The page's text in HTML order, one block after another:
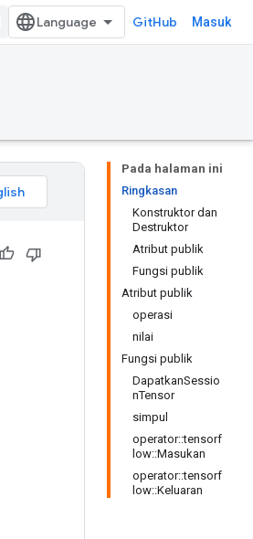
GitHub Masuk
Pada halaman ini
Ringkasan
Konstruktor dan
Destruktor
Atribut publik
Fungsi publik
Atribut publik
operasi
nilai
Fungsi publik
DapatkanSessio
nTensor
simpul
operator::tensorf
low::Masukan
operator::tensorf
low::Keluaran